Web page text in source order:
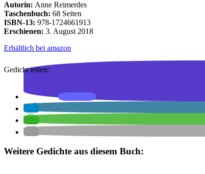
Autorin: Anne Reimerdes
Taschenbuch: 68 Seiten
ISBN-13: 978-1724661913
Erschienen: 3. August 2018
Erhältlich bei amazon
Gedicht teilen:
Weitere Gedichte aus diesem Buch: